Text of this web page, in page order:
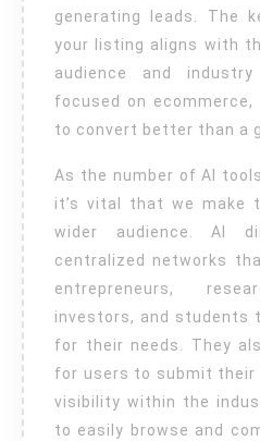
generating leads. The
your listing aligns with
audience and
focused on
to convert better than a
As the number of AI
it’s vital that we make
wider audience. AI
centralized networks
entrepreneurs,
investors, and students
for their needs. They
for users to submit their
visibility within the
to easily browse and